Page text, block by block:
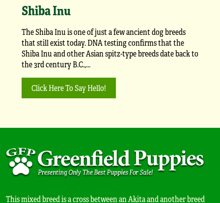
Shiba Inu
The Shiba Inu is one of just a few ancient dog breeds
that still exist today. DNA testing confirms that the
Shiba Inu and other Asian spitz-type breeds date back to
the 3rd century B.C.,...
Click Here To Say Hello!
This mixed breed is a cross between an Akita and another breed